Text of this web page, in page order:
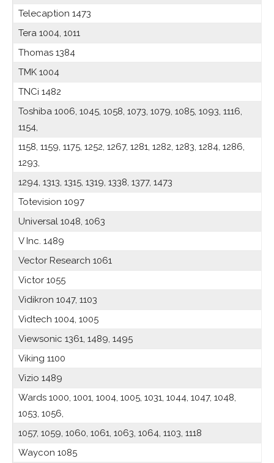
Telecaption 1473
Tera 1004, 1011
Thomas 1384
TMK 1004
TNCi 1482
Toshiba 1006, 1045, 1058, 1073, 1079, 1085, 1093, 1116,
1154,
1158, 1159, 1175, 1252, 1267, 1281, 1282, 1283, 1284, 1286,
1293,
1294, 1313, 1315, 1319, 1338, 1377, 1473
Totevision 1097
Universal 1048, 1063
V Inc. 1489
Vector Research 1061
Victor 1055
Vidikron 1047, 1103
Vidtech 1004, 1005
Viewsonic 1361, 1489, 1495
Viking 1100
Vizio 1489
Wards 1000, 1001, 1004, 1005, 1031, 1044, 1047, 1048,
1053, 1056,
1057, 1059, 1060, 1061, 1063, 1064, 1103, 1118
Waycon 1085